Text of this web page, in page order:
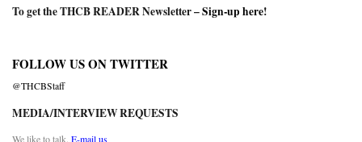
To get the THCB READER Newsletter –Sign-up here!
FOLLOW US ON TWITTER
@THCBStaff
MEDIA/INTERVIEW REQUESTS
We like to talk. E-mail us